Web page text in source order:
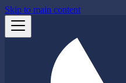
Skip to main content